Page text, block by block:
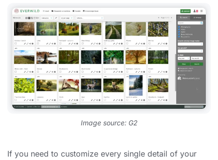
Image source: G2
If you need to customize every single detail of your